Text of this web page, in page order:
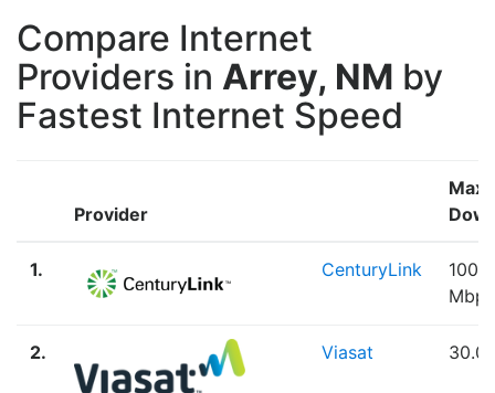
Compare Internet
Providers in Arrey, NM by
Fastest Internet Speed
Provider
Max
1. CenturyLink
Mbps
2. Viasat